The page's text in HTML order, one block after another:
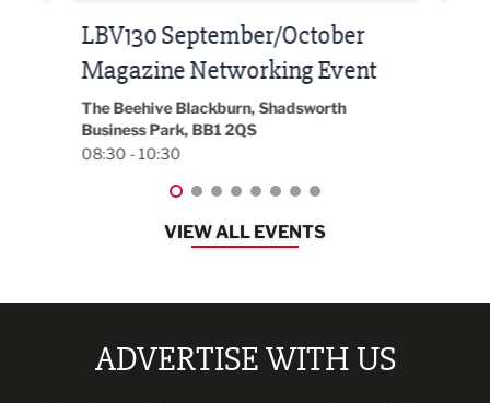
Built Environment Conference
2026
EG On The Move, Waterside Head Office,
Blackburn, BB1 2FA
08:30 - 13:00
VIEW ALL EVENTS
ADVERTISE WITH US